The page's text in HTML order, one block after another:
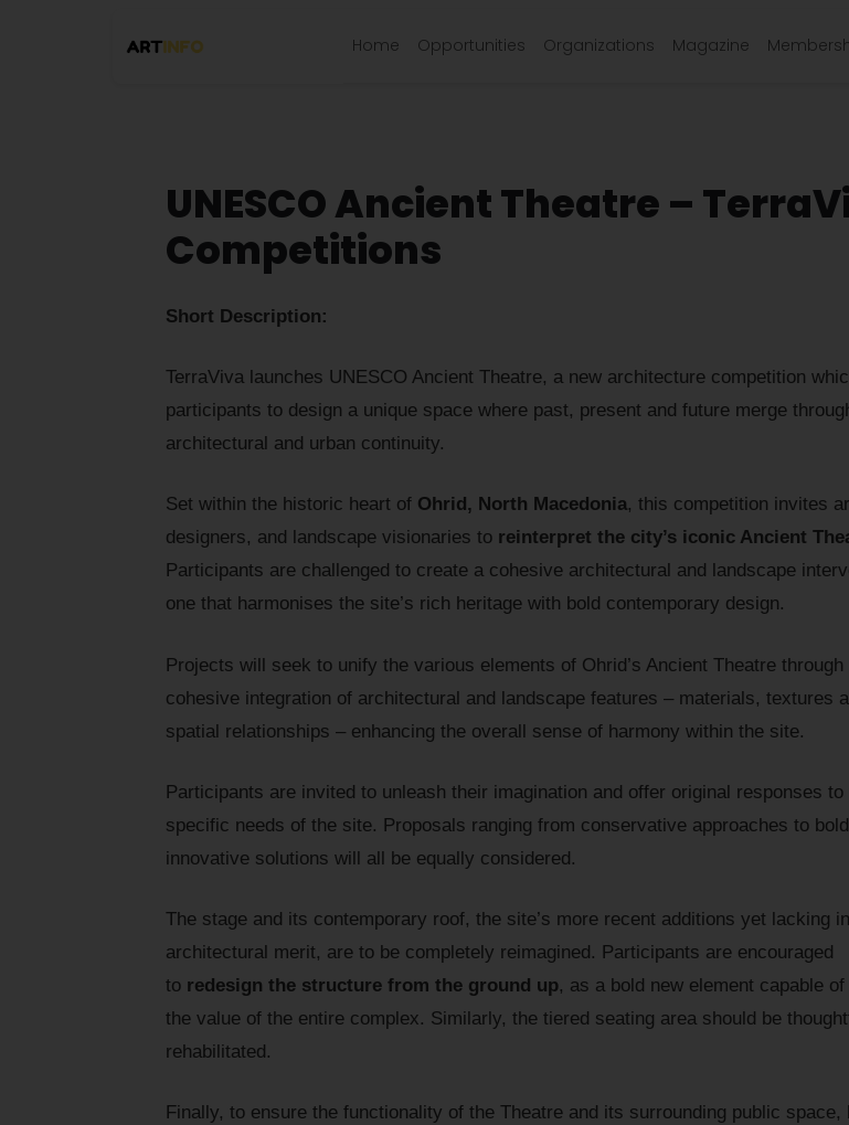
Home Opportunities Organizations Magazine
UNESCO Ancient Theatre –
Competitions
Short Description:
TerraViva launches UNESCO Ancient Theatre, a new architecture competition
participants to design a unique space where past, present and future merge
architectural and urban continuity.
Set within the historic heart of Ohrid, North Macedonia, this competition invites
designers, and landscape visionaries to reinterpret the city’s iconic Ancient
Participants are challenged to create a cohesive architectural and landscape
one that harmonises the site’s rich heritage with bold contemporary design.
Projects will seek to unify the various elements of Ohrid’s Ancient Theatre through
cohesive integration of architectural and landscape features – materials, textures
spatial relationships – enhancing the overall sense of harmony within the site.
Participants are invited to unleash their imagination and offer original responses to
specific needs of the site. Proposals ranging from conservative approaches to
innovative solutions will all be equally considered.
The stage and its contemporary roof, the site’s more recent additions yet lacking in
architectural merit, are to be completely reimagined. Participants are encouraged
to redesign the structure from the ground up, as a bold new element capable
the value of the entire complex. Similarly, the tiered seating area should be
rehabilitated.
Finally, to ensure the functionality of the Theatre and its surrounding public space,